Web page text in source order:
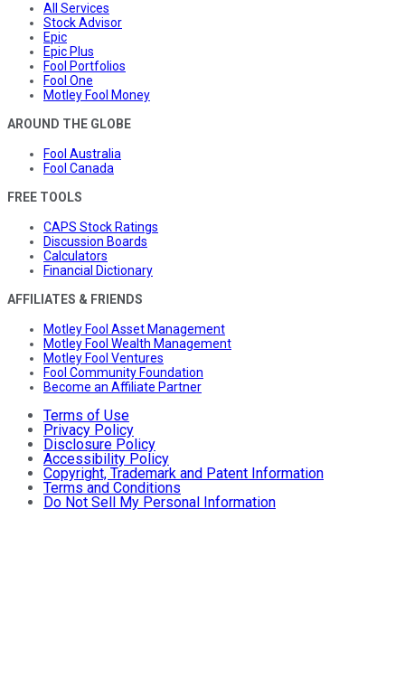
All Services
Stock Advisor
Epic
Epic Plus
Fool Portfolios
Fool One
Motley Fool Money
AROUND THE GLOBE
Fool Australia
Fool Canada
FREE TOOLS
CAPS Stock Ratings
Discussion Boards
Calculators
Financial Dictionary
AFFILIATES & FRIENDS
Motley Fool Asset Management
Motley Fool Wealth Management
Motley Fool Ventures
Fool Community Foundation
Become an Affiliate Partner
Terms of Use
Privacy Policy
Disclosure Policy
Accessibility Policy
Copyright, Trademark and Patent Information
Terms and Conditions
Do Not Sell My Personal Information